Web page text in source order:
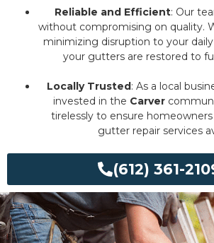
Reliable and Efficient: Our
without compromising on quality.
minimizing disruption to your
your gutters are restored to
Locally Trusted: As a local
invested in the Carver
tirelessly to ensure
gutter repair services
(612) 361-